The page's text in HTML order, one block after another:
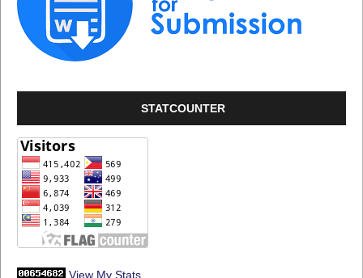
STATCOUNTER
View My Stats